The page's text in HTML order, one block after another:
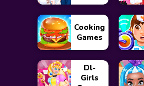
Cooking
Games
Dl-
Girls